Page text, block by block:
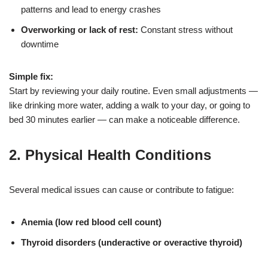
patterns and lead to energy crashes
Overworking or lack of rest: Constant stress without
downtime
Simple fix:
Start by reviewing your daily routine. Even small adjustments —
like drinking more water, adding a walk to your day, or going to
bed 30 minutes earlier — can make a noticeable difference.
2. Physical Health Conditions
Several medical issues can cause or contribute to fatigue:
Anemia (low red blood cell count)
Thyroid disorders (underactive or overactive thyroid)